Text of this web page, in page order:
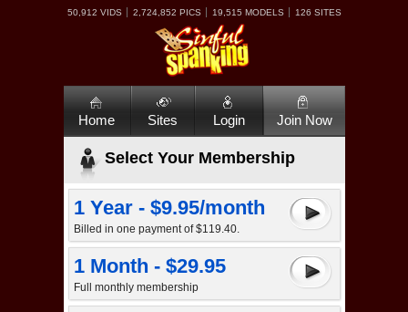
50,912 VIDS 2,724,852 PICS 19,515 MODELS 126 SITES
Home Sites Login Join Now
Select Your Membership
1 Year - $9.95/month
Billed in one payment of $119.40.
1 Month - $29.95
Full monthly membership